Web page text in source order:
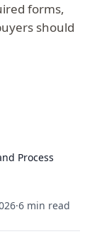
forms,
should
Process
·6 min read